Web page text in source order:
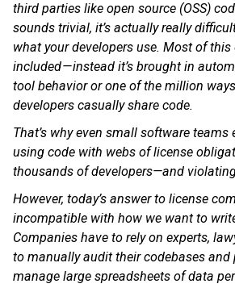
third parties like open source (OSS)
sounds trivial, it’s actually really
what your developers use. Most of this
included — instead it’s brought in
tool behavior or one of the million ways
developers casually share code.
That’s why even small software
using code with webs of license
thousands of developers—and
However, today’s answer to license
incompatible with how we want to
Companies have to rely on experts,
to manually audit their codebases
manage large spreadsheets of data